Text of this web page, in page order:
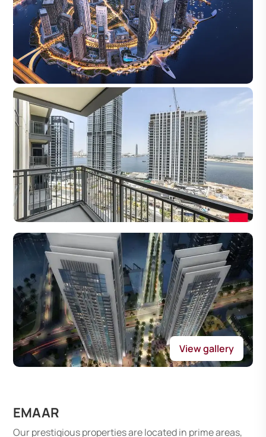
View gallery
EMAAR
Our prestigious properties are located in prime areas,